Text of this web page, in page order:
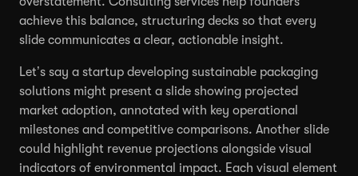
achieve this balance, structuring decks so that every
slide communicates a clear, actionable insight.
Let’s say a startup developing sustainable packaging
solutions might present a slide showing projected
market adoption, annotated with key operational
milestones and competitive comparisons. Another slide
could highlight revenue projections alongside visual
indicators of environmental impact. Each visual element